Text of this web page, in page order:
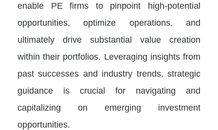
enable PE firms to pinpoint high-potential
opportunities, optimize operations, and
ultimately drive substantial value creation
within their portfolios. Leveraging insights from
past successes and industry trends, strategic
guidance is crucial for navigating and
capitalizing on emerging investment
opportunities.